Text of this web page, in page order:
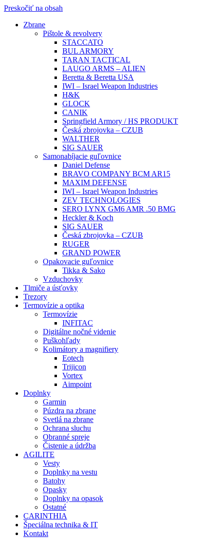
Preskočiť na obsah
Zbrane
Pištole & revolvery
STACCATO
BUL ARMORY
TARAN TACTICAL
LAUGO ARMS – ALIEN
Beretta & Beretta USA
IWI – Israel Weapon Industries
H&K
GLOCK
CANIK
Springfield Armory / HS PRODUKT
Česká zbrojovka – CZUB
WALTHER
SIG SAUER
Samonabíjacie guľovnice
Daniel Defense
BRAVO COMPANY BCM AR15
MAXIM DEFENSE
IWI – Israel Weapon Industries
ZEV TECHNOLOGIES
SERO LYNX GM6 AMR .50 BMG
Heckler & Koch
SIG SAUER
Česká zbrojovka – CZUB
RUGER
GRAND POWER
Opakovacie guľovnice
Tikka & Sako
Vzduchovky
Tlmiče a úsťovky
Trezory
Termovízie a optika
Termovízie
INFITAC
Digitálne nočné videnie
Puškohľady
Kolimátory a magnifiery
Eotech
Trijicon
Vortex
Aimpoint
Doplnky
Garmin
Púzdra na zbrane
Svetlá na zbrane
Ochrana sluchu
Obranné spreje
Čistenie a údržba
AGILITE
Vesty
Doplnky na vestu
Batohy
Opasky
Doplnky na opasok
Ostatné
CARINTHIA
Špeciálna technika & IT
Kontakt